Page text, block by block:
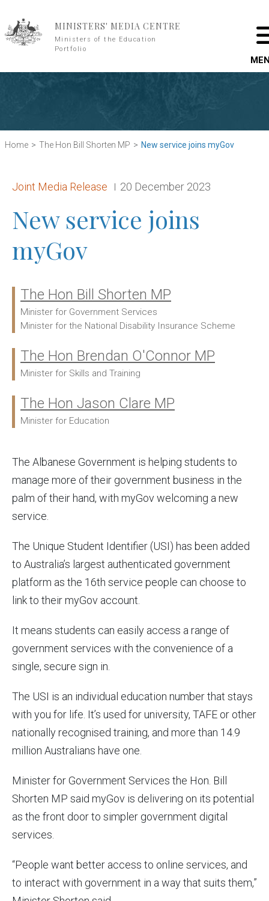
MINISTERS' MEDIA CENTRE
Ministers of the Education
Portfolio
Home The Hon Bill Shorten MP New service joins myGov
Release type:
Joint Media Release Date:
20 December 2023
New service joins
myGov
Ministers:
The Hon Bill Shorten MP
Minister for Government Services
Minister for the National Disability Insurance Scheme
The Hon Brendan O'Connor MP
Minister for Skills and Training
The Hon Jason Clare MP
Minister for Education
The Albanese Government is helping students to
manage more of their government business in the
palm of their hand, with myGov welcoming a new
service.
The Unique Student Identifier (USI) has been added
to Australia’s largest authenticated government
platform as the 16th service people can choose to
link to their myGov account.
It means students can easily access a range of
government services with the convenience of a
single, secure sign in.
The USI is an individual education number that stays
with you for life. It’s used for university, TAFE or other
nationally recognised training, and more than 14.9
million Australians have one.
Minister for Government Services the Hon. Bill
Shorten MP said myGov is delivering on its potential
as the front door to simpler government digital
services.
“People want better access to online services, and
to interact with government in a way that suits them,”